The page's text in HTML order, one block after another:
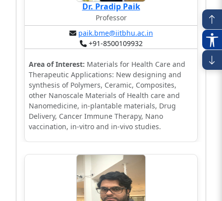
Dr. Pradip Paik
Professor
paik.bme@iitbhu.ac.in
+91-8500109932
Area of Interest: Materials for Health Care and
Therapeutic Applications: New designing and
synthesis of Polymers, Ceramic, Composites,
other Nanoscale Materials of Health care and
Nanomedicine, in-plantable materials, Drug
Delivery, Cancer Immune Therapy, Nano
vaccination, in-vitro and in-vivo studies.